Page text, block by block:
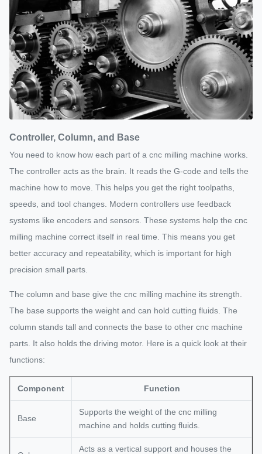
Controller, Column, and Base
You need to know how each part of a cnc milling machine works.
The controller acts as the brain. It reads the G-code and tells the
machine how to move. This helps you get the right toolpaths,
speeds, and tool changes. Modern controllers use feedback
systems like encoders and sensors. These systems help the cnc
milling machine correct itself in real time. This means you get
better accuracy and repeatability, which is important for high
precision small parts.
The column and base give the cnc milling machine its strength.
The base supports the weight and can hold cutting fluids. The
column stands tall and connects the base to other cnc machine
parts. It also holds the driving motor. Here is a quick look at their
functions:
Component Function
Base
Supports the weight of the cnc milling
machine and holds cutting fluids.
Acts as a vertical support and houses the